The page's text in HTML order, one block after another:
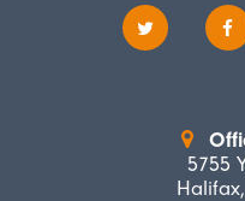
5755